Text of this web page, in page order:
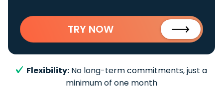
TRY NOW
Flexibility: No long-term commitments, just a
minimum of one month